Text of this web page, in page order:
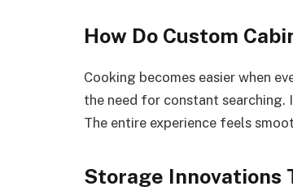
How Do Custom
Cooking becomes easier when
the need for constant searching.
The entire experience feels
Storage